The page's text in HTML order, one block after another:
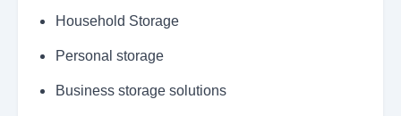
Household Storage
Personal storage
Business storage solutions